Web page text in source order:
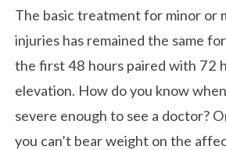
The basic treatment for minor or
injuries has remained the same
the first 48 hours paired with 72
elevation. How do you know
severe enough to see a doctor?
you can’t bear weight on the